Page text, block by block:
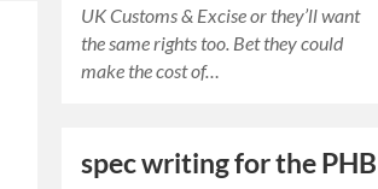
UK Customs & Excise or they’ll want
the same rights too. Bet they could
make the cost of…
spec writing for the PHB